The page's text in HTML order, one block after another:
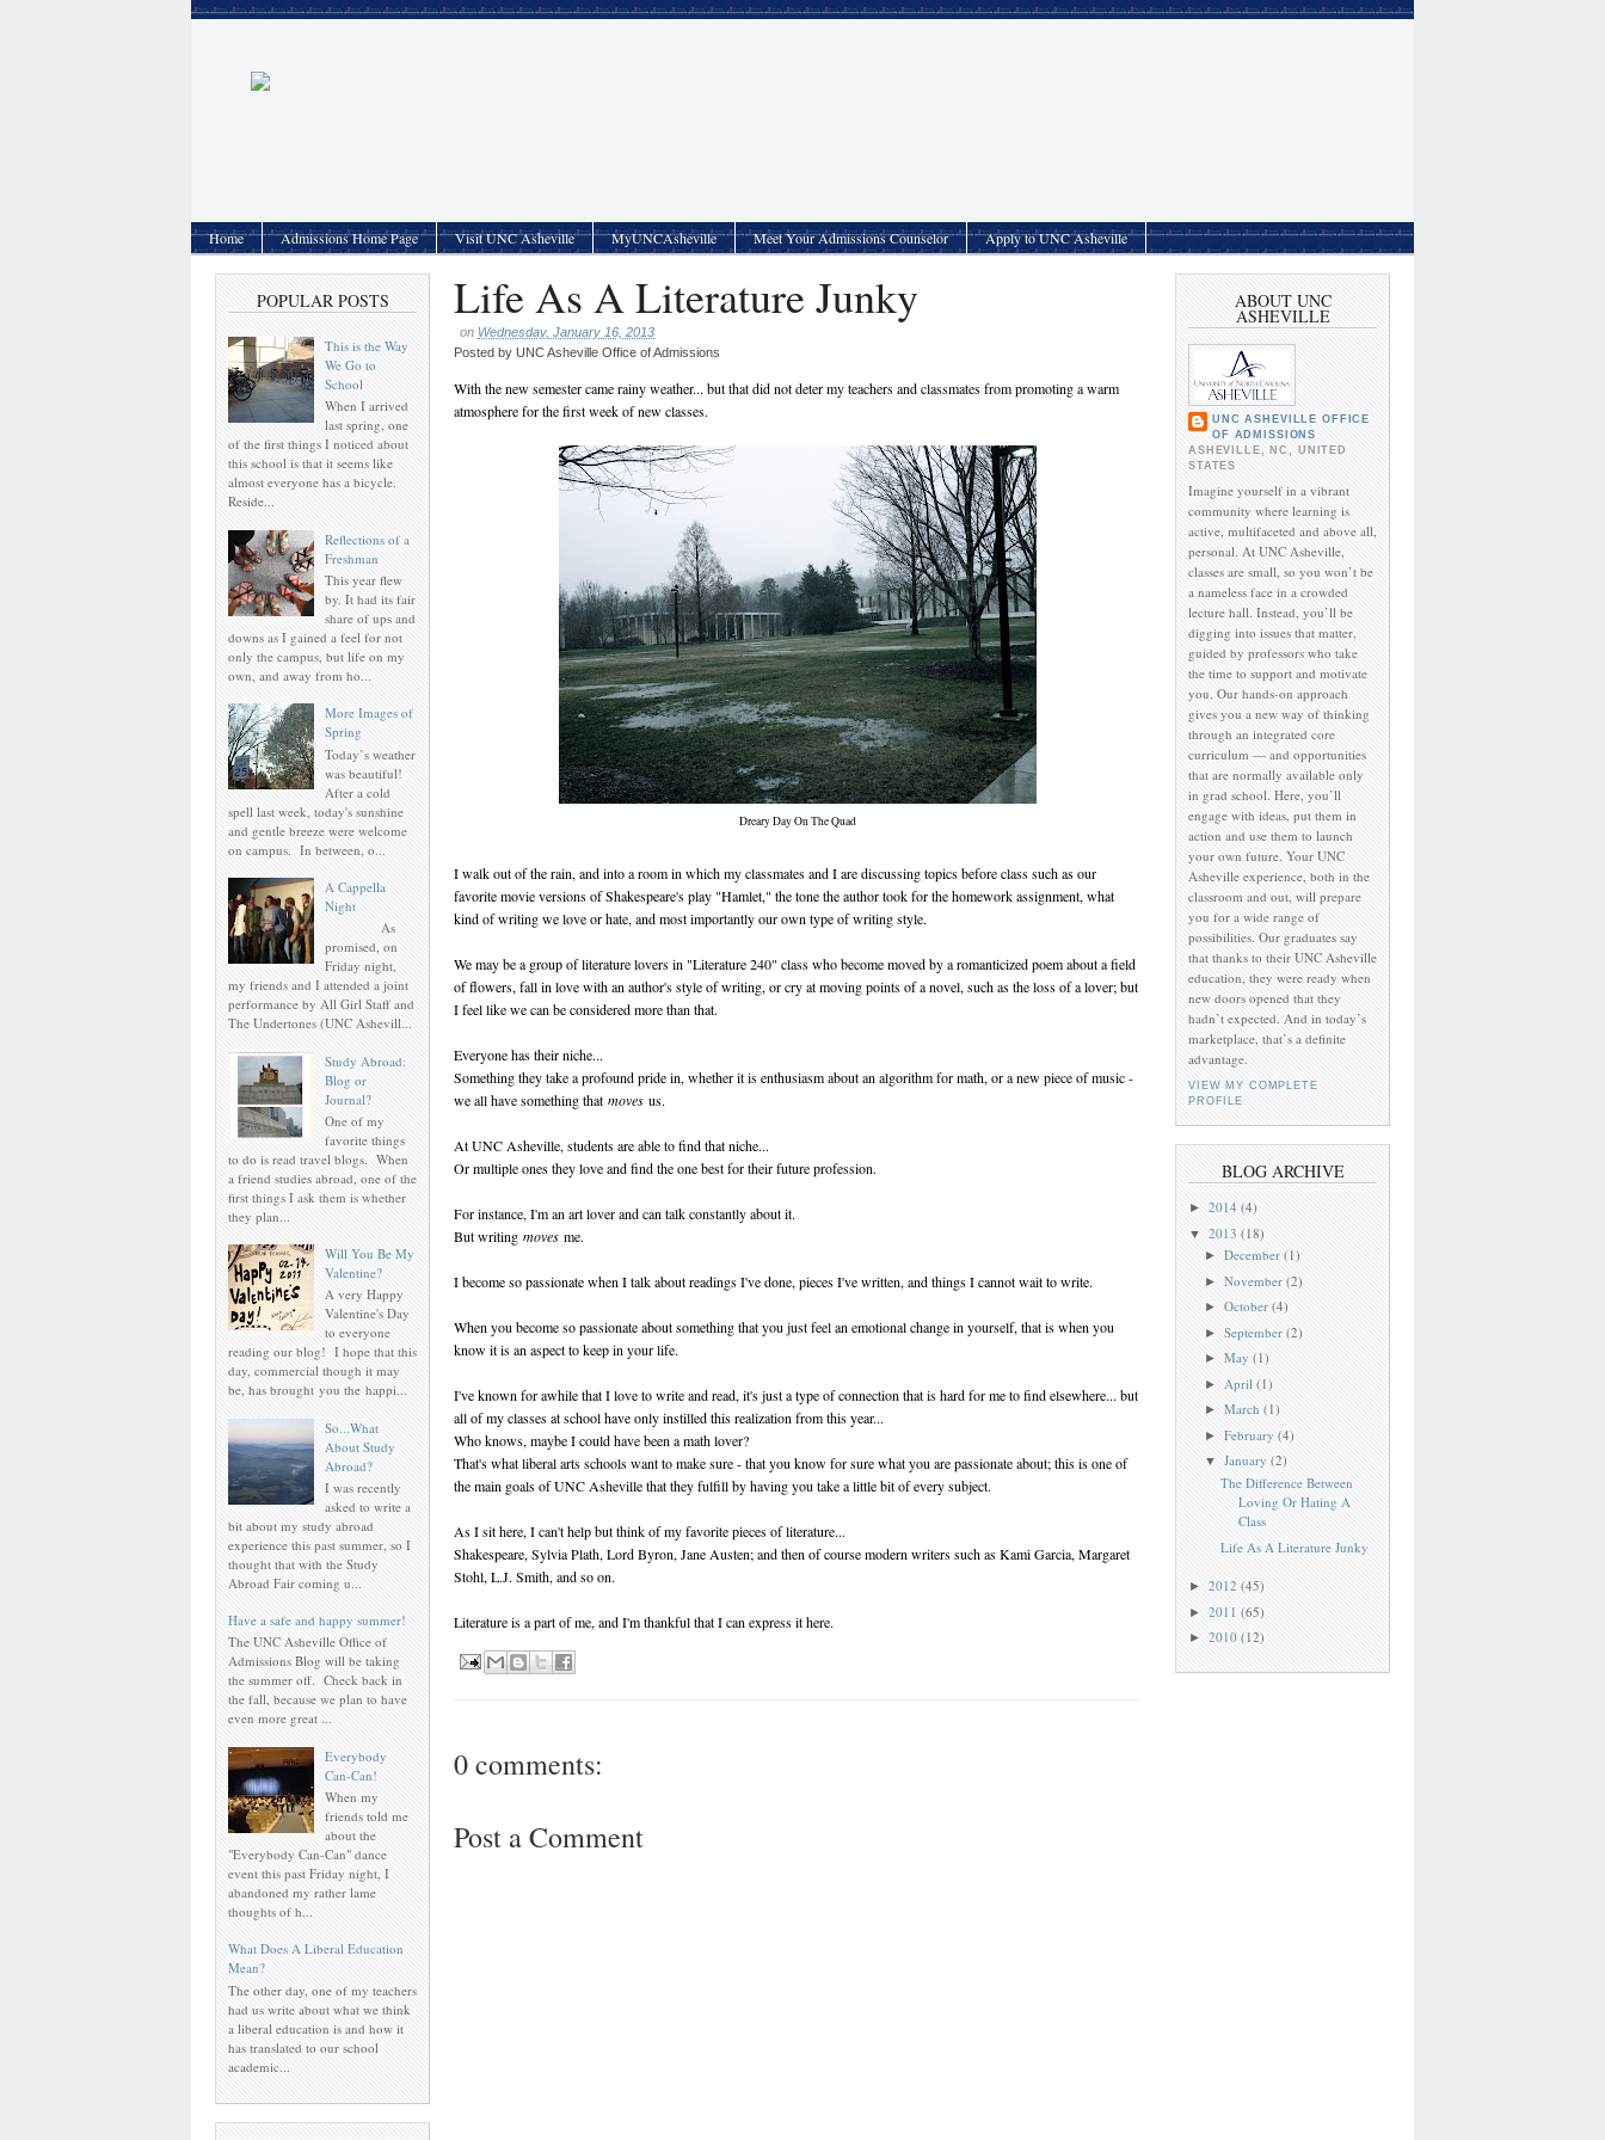
Home Admissions Home Page Visit UNC Asheville MyUNCAsheville Meet Your Admissions Counselor Apply to UNC Asheville
POPULAR POSTS
This is the Way
We Go to
School
When I arrived
last spring, one
of the first things I noticed about
this school is that it seems like
almost everyone has a bicycle.
Reside...
Reflections of a
Freshman
This year flew
by. It had its fair
share of ups and
downs as I gained a feel for not
only the campus, but life on my
own, and away from ho...
More Images of
Spring
Today’s weather
was beautiful!
After a cold
spell last week, today's sunshine
and gentle breeze were welcome
on campus. In between, o...
A Cappella
Night
As
promised, on
Friday night,
my friends and I attended a joint
performance by All Girl Staff and
The Undertones (UNC Ashevill...
Study Abroad:
Blog or
Journal?
One of my
favorite things
to do is read travel blogs. When
a friend studies abroad, one of the
first things I ask them is whether
they plan...
Will You Be My
Valentine?
A very Happy
Valentine's Day
to everyone
reading our blog! I hope that this
day, commercial though it may
be, has brought you the happi...
So...What
About Study
Abroad?
I was recently
asked to write a
bit about my study abroad
experience this past summer, so I
thought that with the Study
Abroad Fair coming u...
Have a safe and happy summer!
The UNC Asheville Office of
Admissions Blog will be taking
the summer off. Check back in
the fall, because we plan to have
even more great ...
Everybody
Can-Can!
When my
friends told me
about the
"Everybody Can-Can" dance
event this past Friday night, I
abandoned my rather lame
thoughts of h...
What Does A Liberal Education
Mean?
The other day, one of my teachers
had us write about what we think
a liberal education is and how it
has translated to our school
academic...
Life As A Literature Junky
on Wednesday, January 16, 2013
Posted by UNC Asheville Office of Admissions
With the new semester came rainy weather... but that did not deter my teachers and classmates from promoting a warm
atmosphere for the first week of new classes.
Dreary Day On The Quad
I walk out of the rain, and into a room in which my classmates and I are discussing topics before class such as our
favorite movie versions of Shakespeare's play "Hamlet," the tone the author took for the homework assignment, what
kind of writing we love or hate, and most importantly our own type of writing style.
We may be a group of literature lovers in "Literature 240" class who become moved by a romanticized poem about a field
of flowers, fall in love with an author's style of writing, or cry at moving points of a novel, such as the loss of a lover; but
I feel like we can be considered more than that.
Everyone has their niche...
Something they take a profound pride in, whether it is enthusiasm about an algorithm for math, or a new piece of music -
we all have something that moves us.
At UNC Asheville, students are able to find that niche...
Or multiple ones they love and find the one best for their future profession.
For instance, I'm an art lover and can talk constantly about it.
But writing moves me.
I become so passionate when I talk about readings I've done, pieces I've written, and things I cannot wait to write.
When you become so passionate about something that you just feel an emotional change in yourself, that is when you
know it is an aspect to keep in your life.
I've known for awhile that I love to write and read, it's just a type of connection that is hard for me to find elsewhere... but
all of my classes at school have only instilled this realization from this year...
Who knows, maybe I could have been a math lover?
That's what liberal arts schools want to make sure - that you know for sure what you are passionate about; this is one of
the main goals of UNC Asheville that they fulfill by having you take a little bit of every subject.
As I sit here, I can't help but think of my favorite pieces of literature...
Shakespeare, Sylvia Plath, Lord Byron, Jane Austen; and then of course modern writers such as Kami Garcia, Margaret
Stohl, L.J. Smith, and so on.
Literature is a part of me, and I'm thankful that I can express it here.
0 comments:
Post a Comment
ABOUT UNC
ASHEVILLE
UNC ASHEVILLE OFFICE
OF ADMISSIONS
ASHEVILLE, NC, UNITED
STATES
Imagine yourself in a vibrant
community where learning is
active, multifaceted and above all,
personal. At UNC Asheville,
classes are small, so you won’t be
a nameless face in a crowded
lecture hall. Instead, you’ll be
digging into issues that matter,
guided by professors who take
the time to support and motivate
you. Our hands-on approach
gives you a new way of thinking
through an integrated core
curriculum — and opportunities
that are normally available only
in grad school. Here, you’ll
engage with ideas, put them in
action and use them to launch
your own future. Your UNC
Asheville experience, both in the
classroom and out, will prepare
you for a wide range of
possibilities. Our graduates say
that thanks to their UNC Asheville
education, they were ready when
new doors opened that they
hadn’t expected. And in today’s
marketplace, that’s a definite
advantage.
VIEW MY COMPLETE
PROFILE
BLOG ARCHIVE
► 2014 (4)
▼ 2013 (18)
►December(1)
►November(2)
►October(4)
►September(2)
►May(1)
► April(1)
►March(1)
►February(4)
▼January(2)
The Difference Between
Loving Or Hating A
Class
Life As A Literature Junky
► 2012 (45)
► 2011 (65)
► 2010 (12)